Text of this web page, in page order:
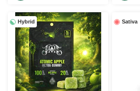
Hybrid Sativa